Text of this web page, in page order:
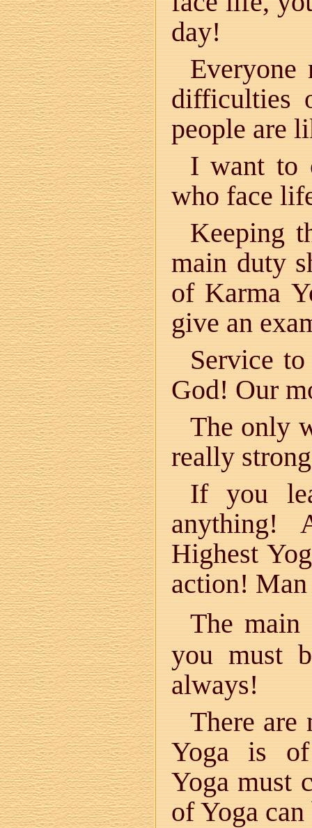
day!
Everyone
difficulties
people are
I want to
who face
Keeping
main duty
of Karma
give an
Service
God! Our
The only
really
If you
anything!
Highest
action!
The main
you must
always!
There are
Yoga is of
Yoga must
of Yoga can